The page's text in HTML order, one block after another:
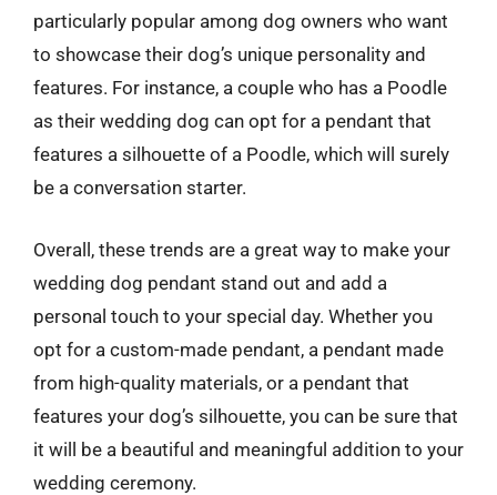
particularly popular among dog owners who want
to showcase their dog’s unique personality and
features. For instance, a couple who has a Poodle
as their wedding dog can opt for a pendant that
features a silhouette of a Poodle, which will surely
be a conversation starter.
Overall, these trends are a great way to make your
wedding dog pendant stand out and add a
personal touch to your special day. Whether you
opt for a custom-made pendant, a pendant made
from high-quality materials, or a pendant that
features your dog’s silhouette, you can be sure that
it will be a beautiful and meaningful addition to your
wedding ceremony.